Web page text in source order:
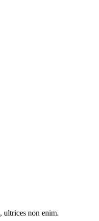
ultrices non enim.